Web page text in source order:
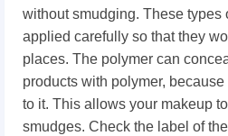
without smudging. These types
applied carefully so that they
places. The polymer can
products with polymer, because
to it. This allows your makeup
smudges. Check the label of